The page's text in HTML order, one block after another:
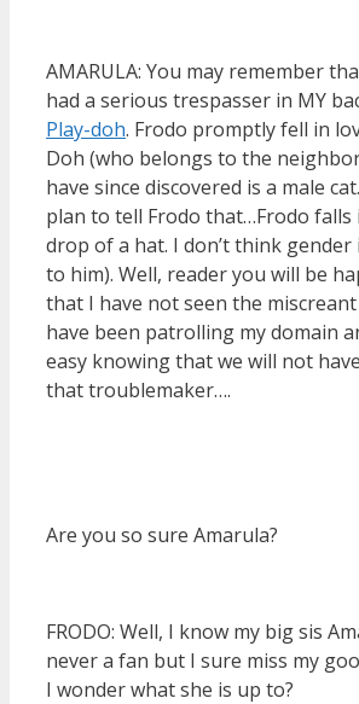
AMARULA: You may remember
had a serious trespasser in MY
Play-doh. Frodo promptly fell in
Doh (who belongs to the
have since discovered is a male
plan to tell Frodo that…Frodo falls
drop of a hat. I don’t think gender
to him). Well, reader you will be
that I have not seen the
have been patrolling my domain
easy knowing that we will not
that troublemaker….
Are you so sure Amarula?
FRODO: Well, I know my big sis
never a fan but I sure miss my
I wonder what she is up to?